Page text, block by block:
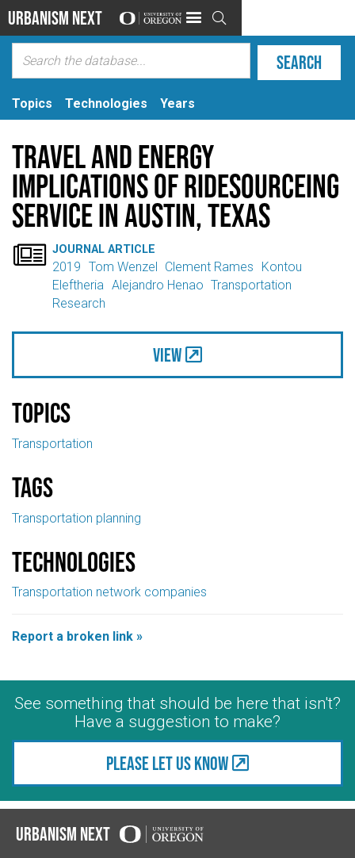
Urbanism Next 
Topics Technologies Years
Travel and energy
implications of ridesourceing
service in Austin, Texas
 JOURNAL ARTICLE
2019 Tom Wenzel Clement Rames
Kontou
Eleftheria Alejandro Henao Transportation
Research
View
Topics
Transportation
Tags
Transportation planning
Technologies
Transportation network companies
Report a broken link »
See something that should be here that isn't?
Have a suggestion to make?
Please let us know
Urbanism Next